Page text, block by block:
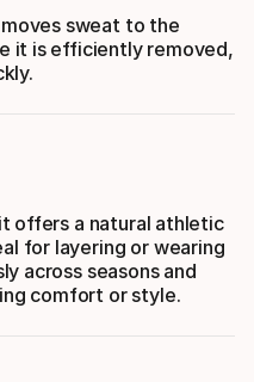
sweat to the
it is efficiently removed,
offers a natural athletic
for layering or wearing
across seasons and
comfort or style.